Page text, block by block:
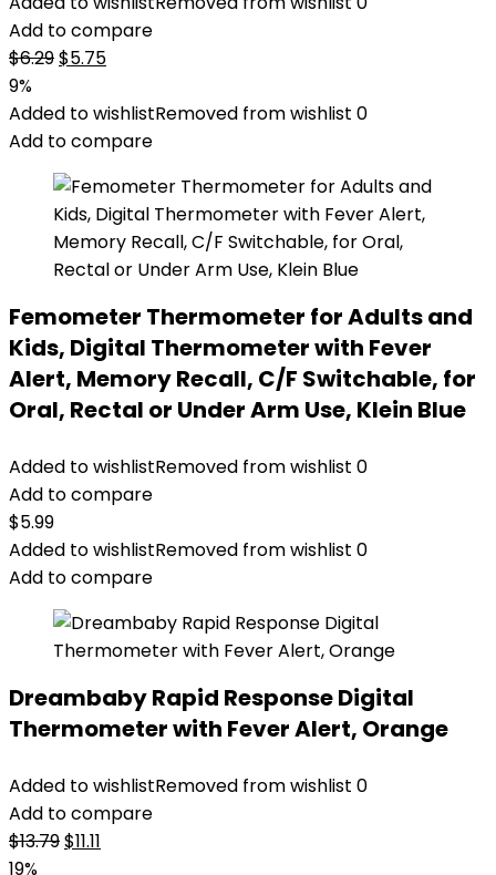
Add to compare
$6.29Original
was:
$6.29.
$5.75Current
is:
$5.75.
9%
Added to wishlistRemoved from wishlist 0
Add to compare
Femometer Thermometer for Adults and
Kids, Digital Thermometer with Fever
Alert, Memory Recall, C/F Switchable, for
Oral, Rectal or Under Arm Use, Klein Blue
Added to wishlistRemoved from wishlist 0
Add to compare
$5.99
Added to wishlistRemoved from wishlist 0
Add to compare
Dreambaby Rapid Response Digital
Thermometer with Fever Alert, Orange
Added to wishlistRemoved from wishlist 0
Add to compare
$13.79Original
$11.11
19%